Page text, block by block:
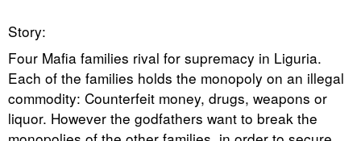
Story:
Four Mafia families rival for supremacy in Liguria.
Each of the families holds the monopoly on an illegal
commodity: Counterfeit money, drugs, weapons or
liquor. However the godfathers want to break the